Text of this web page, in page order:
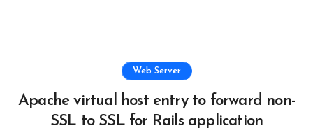
Web Server
Apache virtual host entry to forward non-
SSL to SSL for Rails application